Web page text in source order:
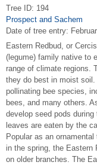
Tree ID: 194
Prospect and Sachem
Date of tree entry:
Eastern Redbud, or
(legume) family native to
range of climate regions.
they do best in moist
pollinating bee species,
bees, and many others.
develop seed pods
leaves are eaten by the
Popular as an
in the spring, the Eastern
on older branches. The